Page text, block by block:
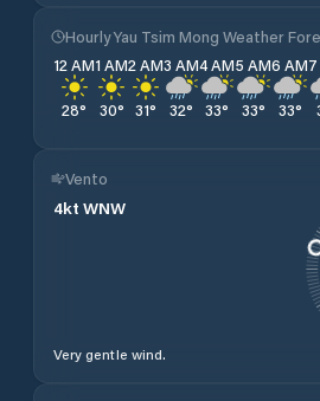
Hourly Yau Tsim Mong Weather
12 AM
28°
1 AM
30°
2 AM
31°
3 AM
32°
4 AM
33°
5 AM
33°
6 AM
33°
Vento
4kt WNW
Very gentle wind.